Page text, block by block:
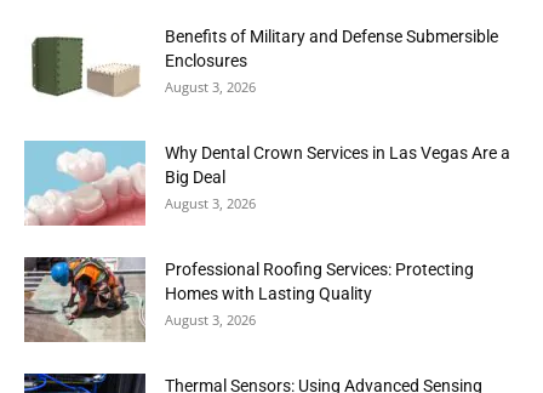
Benefits of Military and Defense Submersible
Enclosures
August 3, 2026
Why Dental Crown Services in Las Vegas Are a
Big Deal
August 3, 2026
Professional Roofing Services: Protecting
Homes with Lasting Quality
August 3, 2026
Thermal Sensors: Using Advanced Sensing